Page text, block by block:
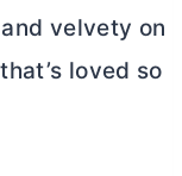
velvety on
loved so